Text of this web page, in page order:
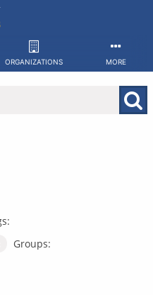
ORGANIZATIONS MORE
Groups: